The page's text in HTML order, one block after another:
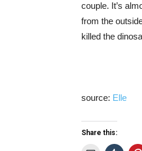
couple. It’s
from the
killed the
source: Elle
Share this: